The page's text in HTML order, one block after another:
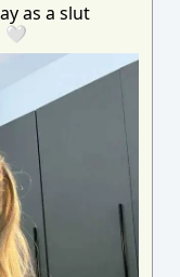
as a slut
🤍